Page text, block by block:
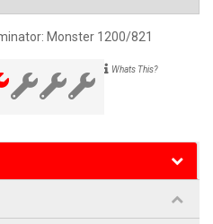
Monster 1200/821
Whats This?